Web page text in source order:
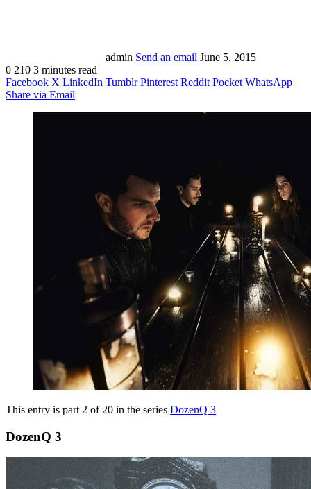
admin Send an email June 5, 2015
0 210 3 minutes read
Facebook X LinkedIn Tumblr Pinterest Reddit Pocket WhatsApp
Share via Email
This entry is part 2 of 20 in the series DozenQ 3
DozenQ 3